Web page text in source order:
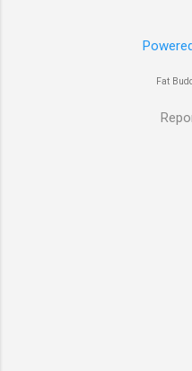
final decision
Fat